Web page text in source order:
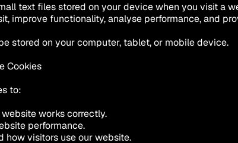
text files stored on your device when you visit a
improve functionality, analyse performance, and
stored on your computer, tablet, or mobile device.
Cookies
to:
website works correctly.
performance.
how visitors use our website.